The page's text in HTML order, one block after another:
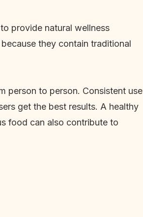
provide natural wellness
they contain traditional
person to person. Consistent use
get the best results. A healthy
food can also contribute to